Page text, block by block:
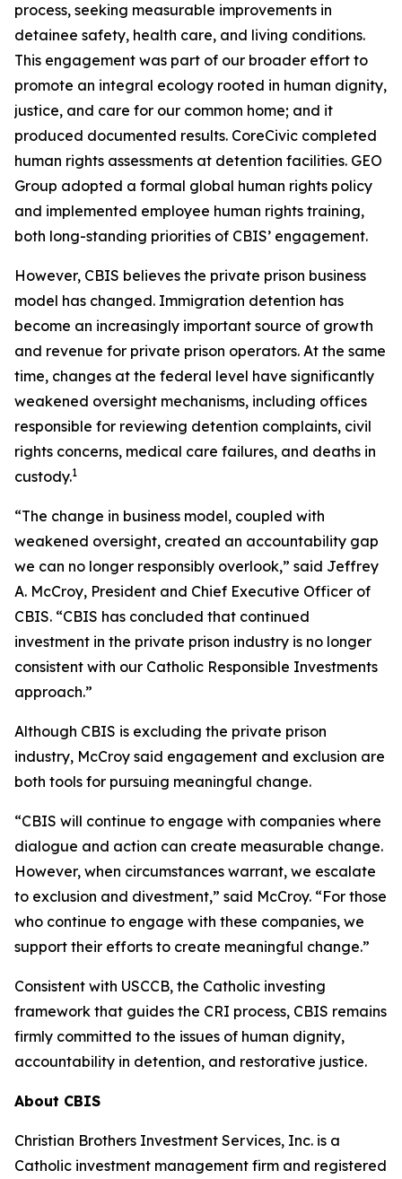
process, seeking measurable improvements in
detainee safety, health care, and living conditions.
This engagement was part of our broader effort to
promote an integral ecology rooted in human dignity,
justice, and care for our common home; and it
produced documented results. CoreCivic completed
human rights assessments at detention facilities. GEO
Group adopted a formal global human rights policy
and implemented employee human rights training,
both long-standing priorities of CBIS’ engagement.
However, CBIS believes the private prison business
model has changed. Immigration detention has
become an increasingly important source of growth
and revenue for private prison operators. At the same
time, changes at the federal level have significantly
weakened oversight mechanisms, including offices
responsible for reviewing detention complaints, civil
rights concerns, medical care failures, and deaths in
custody.1
“The change in business model, coupled with
weakened oversight, created an accountability gap
we can no longer responsibly overlook,” said Jeffrey
A. McCroy, President and Chief Executive Officer of
CBIS. “CBIS has concluded that continued
investment in the private prison industry is no longer
consistent with our Catholic Responsible Investments
approach.”
Although CBIS is excluding the private prison
industry, McCroy said engagement and exclusion are
both tools for pursuing meaningful change.
“CBIS will continue to engage with companies where
dialogue and action can create measurable change.
However, when circumstances warrant, we escalate
to exclusion and divestment,” said McCroy. “For those
who continue to engage with these companies, we
support their efforts to create meaningful change.”
Consistent with USCCB, the Catholic investing
framework that guides the CRI process, CBIS remains
firmly committed to the issues of human dignity,
accountability in detention, and restorative justice.
About CBIS
Christian Brothers Investment Services, Inc. is a
Catholic investment management firm and registered